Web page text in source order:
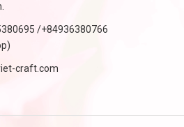
/+84936380766
craft.com